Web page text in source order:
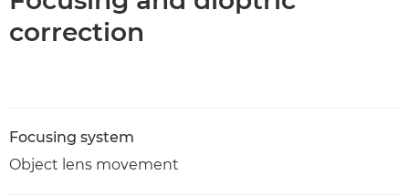
correction
Focusing system
Object lens movement